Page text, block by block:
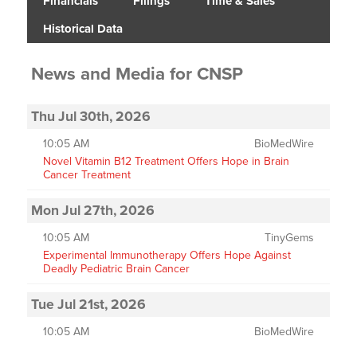
Historical Data
News and Media forCNSP
Thu Jul 30th, 2026
10:05 AM
BioMedWire
Novel Vitamin B12 Treatment Offers Hope in Brain
Cancer Treatment
Mon Jul 27th, 2026
10:05 AM
TinyGems
Experimental Immunotherapy Offers Hope Against
Deadly Pediatric Brain Cancer
Tue Jul 21st, 2026
10:05 AM
BioMedWire